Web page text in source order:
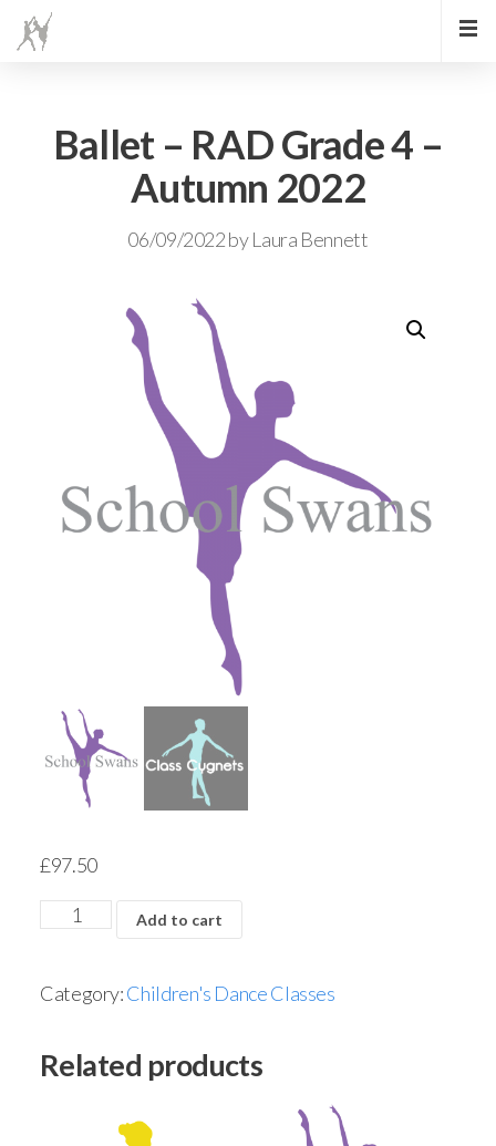
Ballet – RAD Grade 4 –
Autumn 2022
06/09/2022byLaura Bennett
£97.50
Add to cart
Category:Children's Dance Classes
Related products